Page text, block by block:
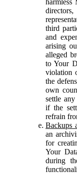
third
and
arising
alleged
to Your
violation
the
own
settle
if the
refrain
Backups
an
for
Your
during